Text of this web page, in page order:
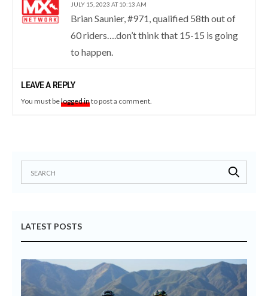
JULY 15, 2023 AT 10:13 AM
Brian Saunier, #971, qualified 58th out of
60 riders….don’t think that 15-15 is going
to happen.
LEAVE A REPLY
You must belogged into post a comment.
LATEST POSTS